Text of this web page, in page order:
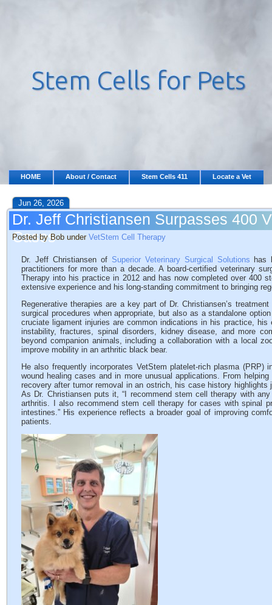
HOME About / Contact Stem Cells 411 Locate a Vet
Jun 26, 2026
Dr. Jeff Christiansen Surpasses 400
Cases
Posted by Bob under VetStem Cell Therapy
Dr. Jeff Christiansen of Superior Veterinary Surgical Solutions has
practitioners for more than a decade. A board-certified veterinary
Therapy into his practice in 2012 and has now completed over 400
extensive experience and his long-standing commitment to bringing
Regenerative therapies are a key part of Dr. Christiansen’s
surgical procedures when appropriate, but also as a standalone
cruciate ligament injuries are common indications in his practice, his
instability, fractures, spinal disorders, kidney disease, and more
beyond companion animals, including a collaboration with a local
improve mobility in an arthritic black bear.
He also frequently incorporates VetStem platelet-rich plasma (PRP)
wound healing cases and in more unusual applications. From
recovery after tumor removal in an ostrich, his case history
As Dr. Christiansen puts it, “I recommend stem cell therapy with
arthritis. I also recommend stem cell therapy for cases with spinal
intestines.” His experience reflects a broader goal of improving
patients.